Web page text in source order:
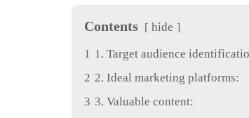
Contents
hide
1 1. Target audience
2 2. Ideal marketing platforms:
3 3. Valuable content: